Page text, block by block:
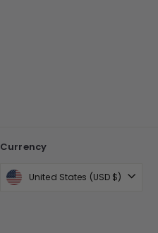
Currency
United States (USD $)